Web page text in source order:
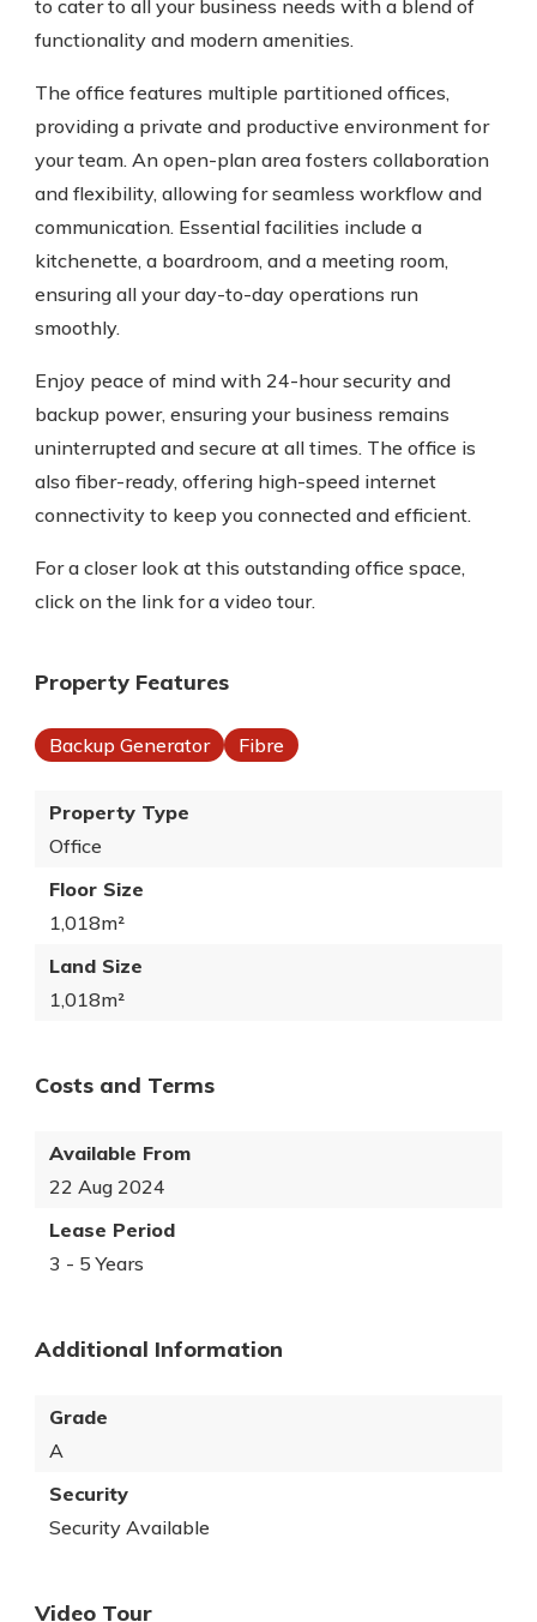
to cater to all your business needs with a blend of
functionality and modern amenities.
The office features multiple partitioned offices,
providing a private and productive environment for
your team. An open-plan area fosters collaboration
and flexibility, allowing for seamless workflow and
communication. Essential facilities include a
kitchenette, a boardroom, and a meeting room,
ensuring all your day-to-day operations run
smoothly.
Enjoy peace of mind with 24-hour security and
backup power, ensuring your business remains
uninterrupted and secure at all times. The office is
also fiber-ready, offering high-speed internet
connectivity to keep you connected and efficient.
For a closer look at this outstanding office space,
click on the link for a video tour.
Property Features
Backup Generator Fibre
Property Type
Office
Floor Size
1,018m²
Land Size
1,018m²
Costs and Terms
Available From
22 Aug 2024
Lease Period
3 - 5 Years
Additional Information
Grade
A
Security
Security Available
Video Tour